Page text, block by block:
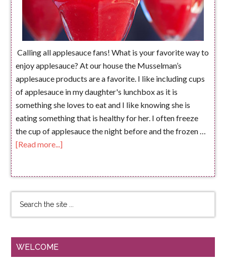
Calling all applesauce fans! What is your favorite way to
enjoy applesauce? At our house the Musselman’s
applesauce products are a favorite. I like including cups
of applesauce in my daughter's lunchbox as it is
something she loves to eat and I like knowing she is
eating something that is healthy for her. I often freeze
the cup of applesauce the night before and the frozen …
[Read more...]
WELCOME